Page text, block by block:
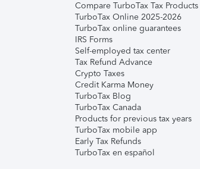
Compare TurboTax Tax Products
TurboTax Online 2025-2026
TurboTax online guarantees
IRS Forms
Self-employed tax center
Tax Refund Advance
Crypto Taxes
Credit Karma Money
TurboTax Blog
TurboTax Canada
Products for previous tax years
TurboTax mobile app
Early Tax Refunds
TurboTax en español